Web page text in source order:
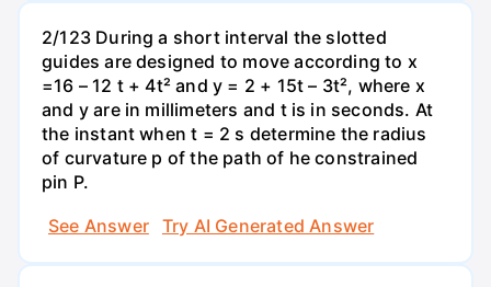
2/123 During a short interval the slotted
guides are designed to move according to x
=16 – 12 t + 4t² and y = 2 + 15t – 3t², where x
and y are in millimeters and t is in seconds. At
the instant when t = 2 s determine the radius
of curvature p of the path of he constrained
pin P.
See Answer
Try AI Generated Answer